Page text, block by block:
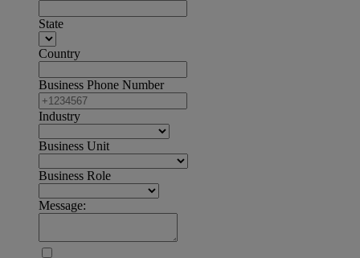
State
Country
Business Phone Number
Industry
Business Unit
Business Role
Message: